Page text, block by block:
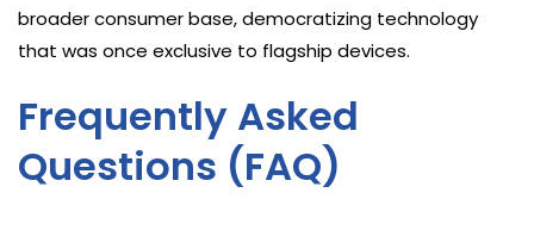
broader consumer base, democratizing technology
that was once exclusive to flagship devices.
Frequently Asked
Questions (FAQ)